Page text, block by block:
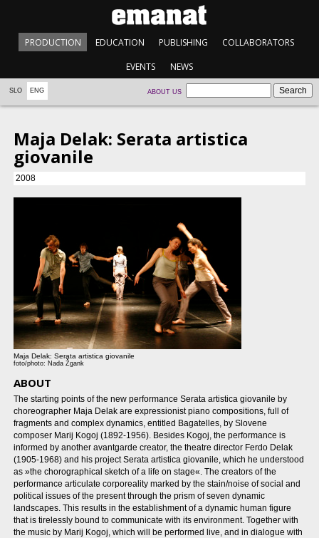
PRODUCTION EDUCATION PUBLISHING COLLABORATORS
EVENTS NEWS
SLO ENG ABOUT US
Maja Delak: Serata artistica
giovanile
2008
Maja Delak: Serata artistica giovanile
foto/photo: Nada Žgank
ABOUT
The starting points of the new performance Serata artistica giovanile by
choreographer Maja Delak are expressionist piano compositions, full of
fragments and complex dynamics, entitled Bagatelles, by Slovene
composer Marij Kogoj (1892-1956). Besides Kogoj, the performance is
informed by another avantgarde creator, the theatre director Ferdo Delak
(1905-1968) and his project Serata artistica giovanile, which he understood
as »the chorographical sketch of a life on stage«. The creators of the
performance articulate corporeality marked by the stain/noise of social and
political issues of the present through the prism of seven dynamic
landscapes. This results in the establishment of a dynamic human figure
that is tirelessly bound to communicate with its environment. Together with
the music by Marij Kogoj, which will be performed live, and in dialogue with